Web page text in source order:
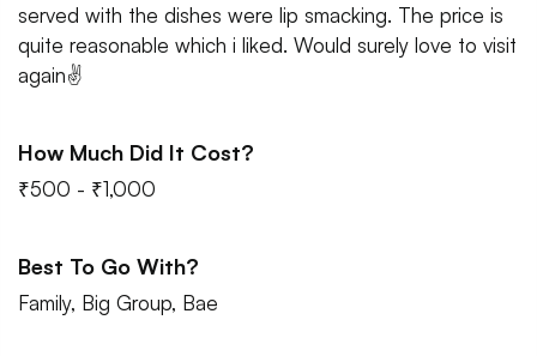
served with the dishes were lip smacking. The price is
quite reasonable which i liked. Would surely love to visit
again✌
How Much Did It Cost?
₹500 - ₹1,000
Best To Go With?
Family, Big Group, Bae